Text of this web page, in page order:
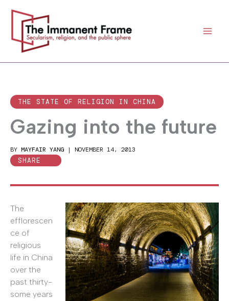
content
THE STATE OF RELIGION IN CHINA
Gazing into the future
BY MAYFAIR YANG | NOVEMBER 14, 2013
SHARE
The
efflorescen
ce of
religious
life in China
over the
past thirty-
some years